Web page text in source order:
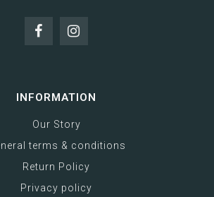
INFORMATION
Our Story
terms & conditions
Return Policy
Privacy policy